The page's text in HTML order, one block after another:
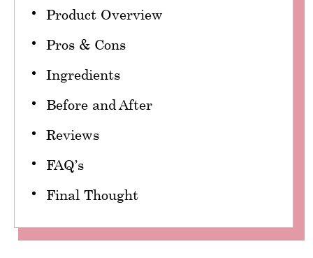
Product Overview
Pros & Cons
Ingredients
Before and After
Reviews
FAQ’s
Final Thought